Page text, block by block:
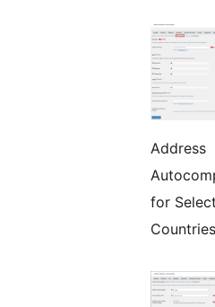
Address
for
Countries